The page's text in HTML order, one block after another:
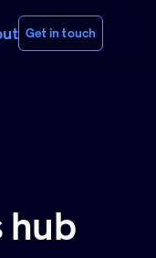
Get in touch
hub